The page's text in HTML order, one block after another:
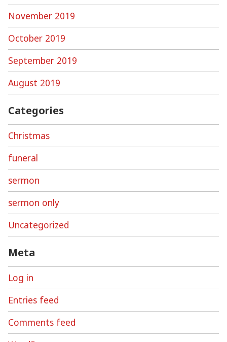
November 2019
October 2019
September 2019
August 2019
Categories
Christmas
funeral
sermon
sermon only
Uncategorized
Meta
Log in
Entries feed
Comments feed